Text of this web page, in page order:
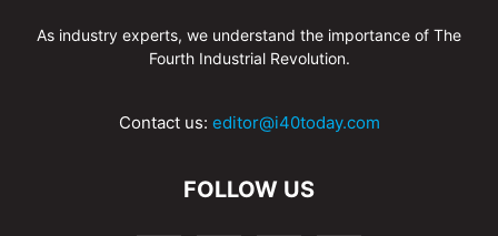
As industry experts, we understand the importance of The
Fourth Industrial Revolution.
Contact us: editor@i40today.com
FOLLOW US